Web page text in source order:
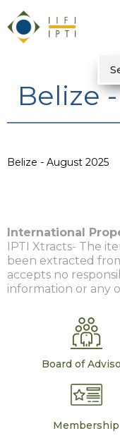
Belize
Belize - August 2025
International
IPTI Xtracts- The
been extracted
accepts no
information or any
Board of
Membership